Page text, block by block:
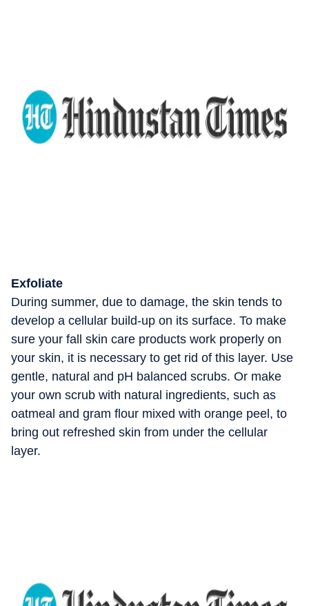
Exfoliate
During summer, due to damage, the skin tends to
develop a cellular build-up on its surface. To make
sure your fall skin care products work properly on
your skin, it is necessary to get rid of this layer. Use
gentle, natural and pH balanced scrubs. Or make
your own scrub with natural ingredients, such as
oatmeal and gram flour mixed with orange peel, to
bring out refreshed skin from under the cellular
layer.